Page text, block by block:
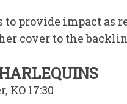
to provide impact as
cover to the
KO 17:30